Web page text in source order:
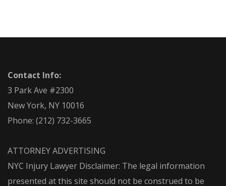
Contact Info:
3 Park Ave #2300
New York, NY 10016
Phone: (212) 732-3665
ATTORNEY ADVERTISING
NYC Injury Lawyer Disclaimer: The legal information
presented at this site should not be construed to be